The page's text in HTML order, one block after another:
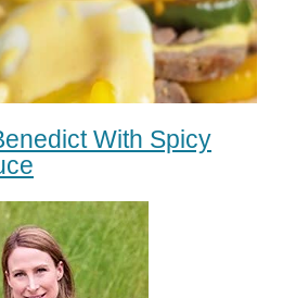
With Spicy